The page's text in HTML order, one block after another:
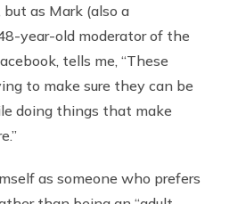
but as Mark (also a
year-old moderator of the
tells me, “These
to make sure they can be
doing things that make
as someone who prefers